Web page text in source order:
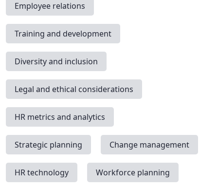
Employee relations
Training and development
Diversity and inclusion
Legal and ethical considerations
HR metrics and analytics
Strategic planning Change management
HR technology Workforce planning